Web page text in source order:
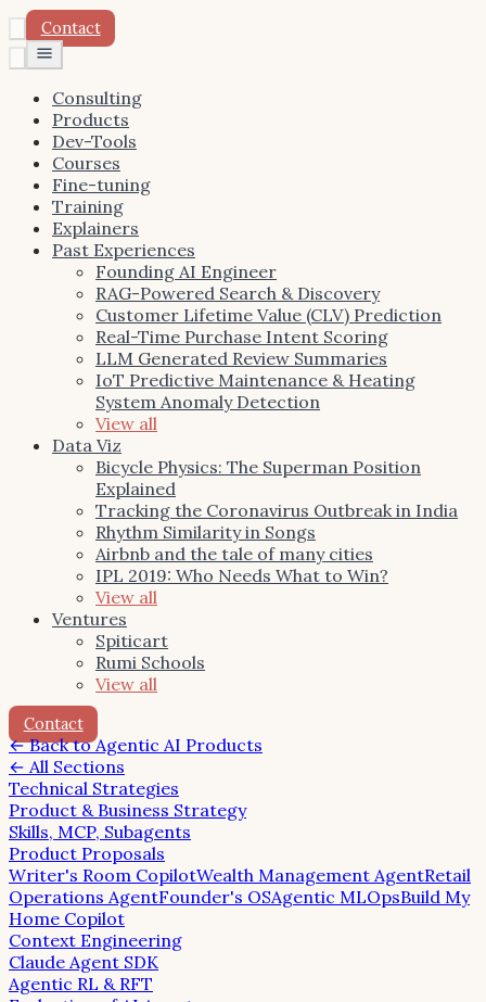
Contact
Toggle
menu
Consulting
Products
Dev-Tools
Courses
Fine-tuning
Training
Explainers
Past Experiences
Founding AI Engineer
RAG-Powered Search & Discovery
Customer Lifetime Value (CLV) Prediction
Real-Time Purchase Intent Scoring
LLM Generated Review Summaries
IoT Predictive Maintenance & Heating
System Anomaly Detection
View all
Data Viz
Bicycle Physics: The Superman Position
Explained
Tracking the Coronavirus Outbreak in India
Rhythm Similarity in Songs
Airbnb and the tale of many cities
IPL 2019: Who Needs What to Win?
View all
Ventures
Spiticart
Rumi Schools
View all
Contact
←Back to Agentic AI Products
← All Sections
Technical Strategies
Product & Business Strategy
Skills, MCP, Subagents
Product Proposals
Writer's Room CopilotWealth Management AgentRetail
Operations AgentFounder's OSAgentic MLOpsBuild My
Home Copilot
Context Engineering
Claude Agent SDK
Agentic RL & RFT